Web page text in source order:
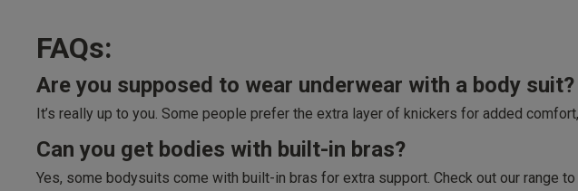
FAQs:
Are you supposed to wear underwear with a body suit?
It’s really up to you. Some people prefer the extra layer of knickers for added
Can you get bodies with built-in bras?
Yes, some bodysuits come with built-in bras for extra support. Check out our range